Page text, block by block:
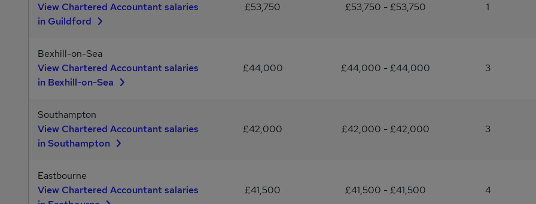
View Chartered Accountant salaries
in Guildford
£53,750 £53,750 - £53,750 1
Bexhill-on-Sea
View Chartered Accountant salaries
in Bexhill-on-Sea
£44,000 £44,000 - £44,000 3
Southampton
View Chartered Accountant salaries
in Southampton
£42,000 £42,000 - £42,000 3
Eastbourne
View Chartered Accountant salaries
£41,500 £41,500 - £41,500 4